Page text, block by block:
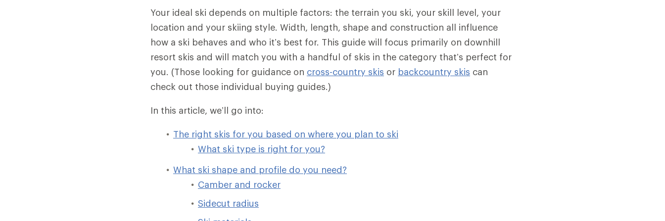
Your ideal ski depends on multiple factors: the terrain you ski, your skill level, your
location and your skiing style. Width, length, shape and construction all influence
how a ski behaves and who it’s best for. This guide will focus primarily on downhill
resort skis and will match you with a handful of skis in the category that’s perfect for
you. (Those looking for guidance on cross-country skis or backcountry skis can
check out those individual buying guides.)
In this article, we’ll go into:
The right skis for you based on where you plan to ski
What ski type is right for you?
What ski shape and profile do you need?
Camber and rocker
Sidecut radius